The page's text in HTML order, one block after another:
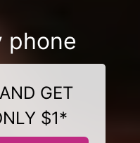
phone
GET
$1*